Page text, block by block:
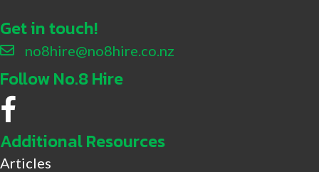
Get in touch!
no8hire@no8hire.co.nz
Follow No.8 Hire
No.8 Hire Facebook
Additional Resources
Articles